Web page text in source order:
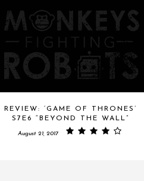
REVIEW: ‘GAME OF THRONES’
S7E6 “BEYOND THE WALL”
August 21, 2017